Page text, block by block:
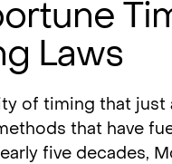
Laws
of timing that just
that have
five decades,